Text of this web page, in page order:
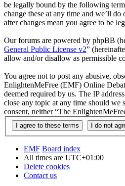
be legally bound by the following
change these at any time and we’ll
after changes mean you agree to be
Our forums are powered by phpBB
General Public License v2”
allow and/or disallow as permissible
You agree not to post any abusive,
EnlightenMeFree (EMF) Online
deemed required by us. The IP
close any topic at any time should
consent, neither “The
EMF Board index
All times are UTC+01:00
Delete cookies
Contact us